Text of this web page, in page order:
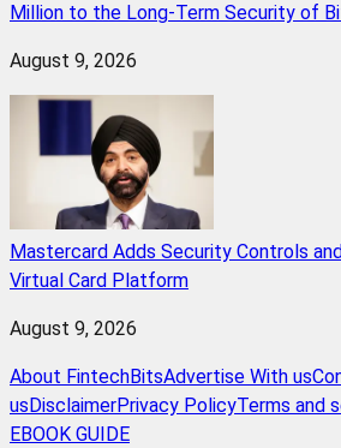
Million to the Long-Term Security of
August 9, 2026
Mastercard Adds Security Controls
Virtual Card Platform
August 9, 2026
About FintechBitsAdvertise With us
us DisclaimerPrivacy PolicyTerms and
EBOOK GUIDE